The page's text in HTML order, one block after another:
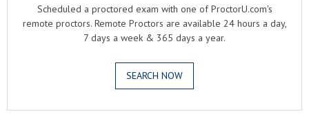
Scheduled a proctored exam with one of ProctorU.com's
remote proctors. Remote Proctors are available 24 hours a day,
7 days a week & 365 days a year.
SEARCH NOW